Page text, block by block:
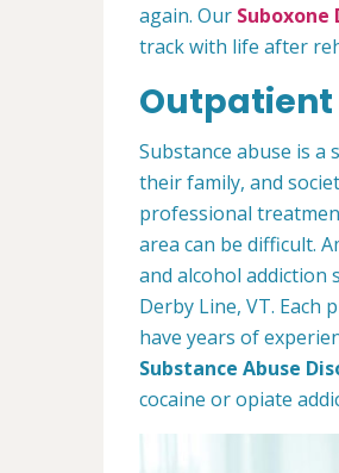
again. Our Suboxone
track with life after
Outpatient
Substance abuse is
their family, and
professional
area can be difficult.
and alcohol
Derby Line, VT.
have years of
Substance Abuse
cocaine or opiate